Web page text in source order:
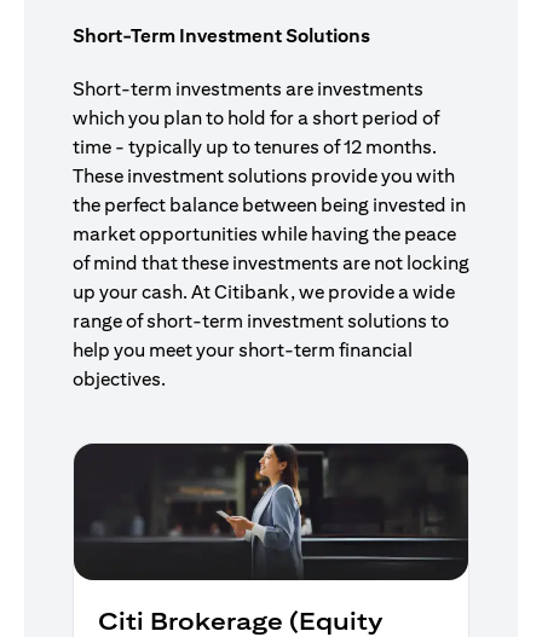
Short-Term Investment Solutions
Short-term investments are investments
which you plan to hold for a short period of
time - typically up to tenures of 12 months.
These investment solutions provide you with
the perfect balance between being invested in
market opportunities while having the peace
of mind that these investments are not locking
up your cash. At Citibank, we provide a wide
range of short-term investment solutions to
help you meet your short-term financial
objectives.
Citi Brokerage (Equity